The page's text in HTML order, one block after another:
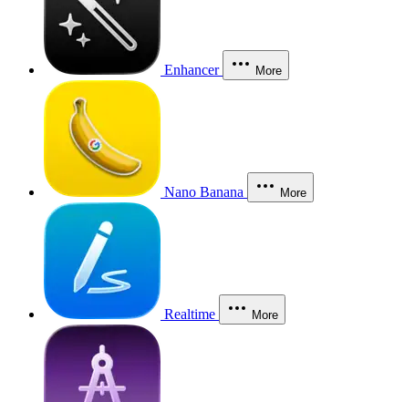
Enhancer More
Nano Banana More
Realtime More